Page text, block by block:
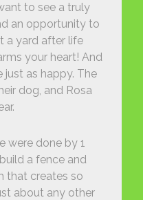
to see a truly
an opportunity to
a yard after life
your heart! And
just as happy. The
dog, and Rosa
were done by 1
a fence and
that creates so
about any other